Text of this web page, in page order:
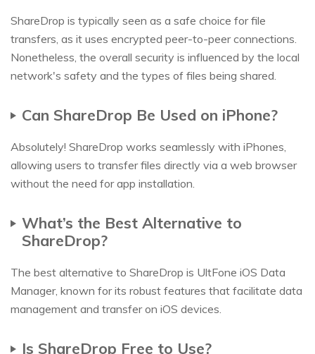
ShareDrop is typically seen as a safe choice for file
transfers, as it uses encrypted peer-to-peer connections.
Nonetheless, the overall security is influenced by the local
network's safety and the types of files being shared.
Can ShareDrop Be Used on iPhone?
Absolutely! ShareDrop works seamlessly with iPhones,
allowing users to transfer files directly via a web browser
without the need for app installation.
What’s the Best Alternative to
ShareDrop?
The best alternative to ShareDrop is UltFone iOS Data
Manager, known for its robust features that facilitate data
management and transfer on iOS devices.
Is ShareDrop Free to Use?